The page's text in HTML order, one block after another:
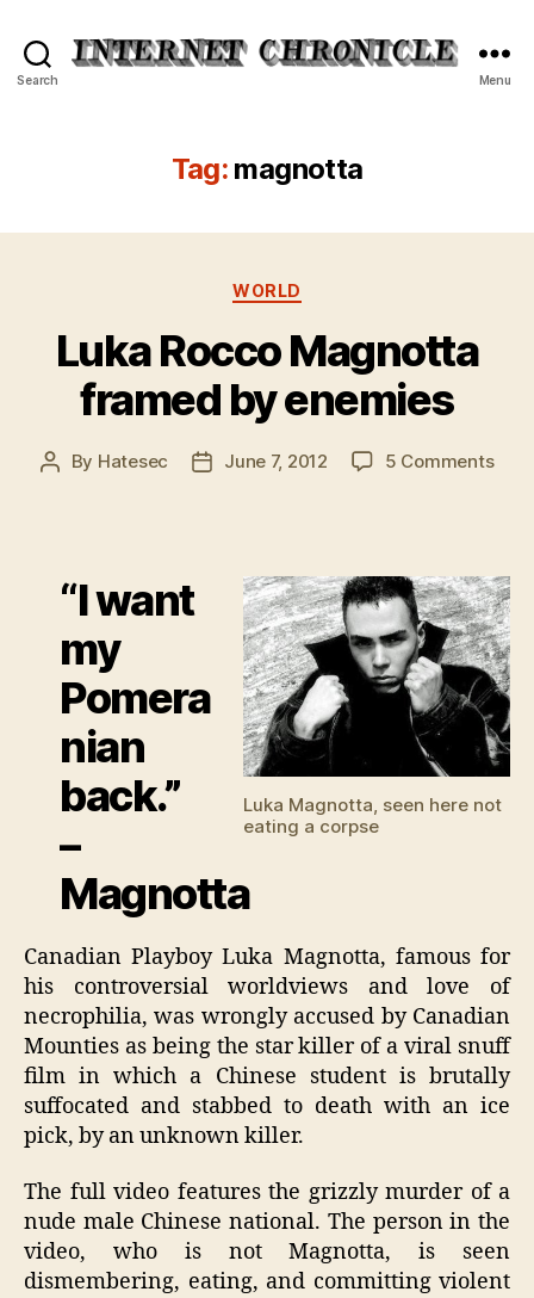
Search Menu
Tag: magnotta
Categories
WORLD
Luka Rocco Magnotta
framed by enemies
Post
By Hatesec
PostJune 7, 2012 5 Commentson
by
Luka Magnotta, seen here not
eating a corpse
“I want
my
Pomera
nian
back.”
–
Magnotta
Canadian Playboy Luka Magnotta, famous for
his controversial worldviews and love of
necrophilia, was wrongly accused by Canadian
Mounties as being the star killer of a viral snuff
film in which a Chinese student is brutally
suffocated and stabbed to death with an ice
pick, by an unknown killer.
The full video features the grizzly murder of a
nude male Chinese national. The person in the
video, who is not Magnotta, is seen
dismembering, eating, and committing violent